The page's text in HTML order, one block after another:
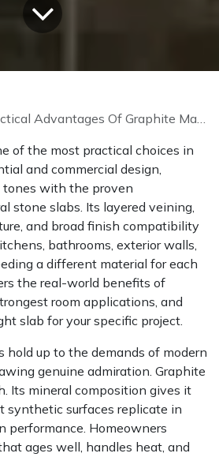
Of Graphite Marble In Design
of the most practical choices in
and commercial design,
with the proven
stone slabs. Its layered veining,
and broad finish compatibility
bathrooms, exterior walls,
a different material for each
the real-world benefits of
room applications, and
slab for your specific project.
hold up to the demands of modern
genuine admiration. Graphite
Its mineral composition gives it
synthetic surfaces replicate in
performance. Homeowners
ages well, handles heat, and